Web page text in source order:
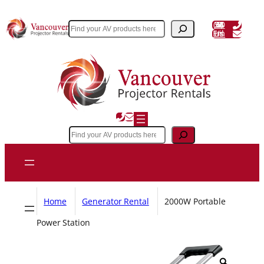
to
content
Search (604) 243 3356
Email Us
Search
Home Generator Rental
2000W Portable
Power Station